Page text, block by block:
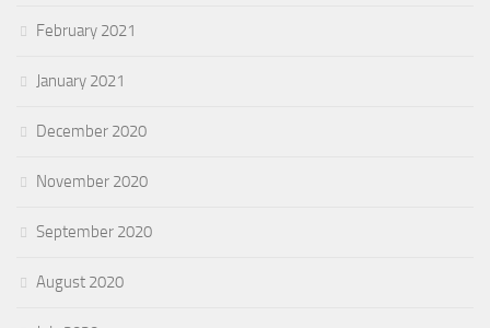
February 2021
January 2021
December 2020
November 2020
September 2020
August 2020